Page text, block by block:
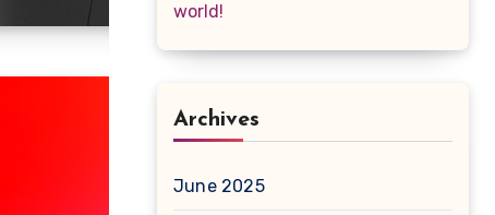
world!
Archives
June 2025